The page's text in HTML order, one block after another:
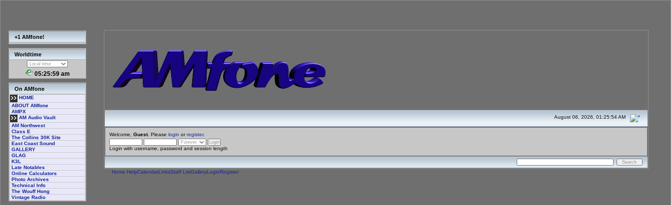
+1 AMfone!
Worldtime
05:25:59 am
On AMfone
HOME
ABOUT AMfone
AMPX
AM Audio Vault
AM Northwest
Class E
The Collins 30K Site
East Coast Sound
GALLERY
GLAG
K3L
Late Notables
Online Calculators
Photo Archives
Technical Info
The Wouff Hong
Vintage Radio
August 06, 2026, 01:25:54 AM
Welcome, Guest. Please login orregister.
Login with username, password and session length
Home HelpCalendarLinksStaff ListGalleryLoginRegister